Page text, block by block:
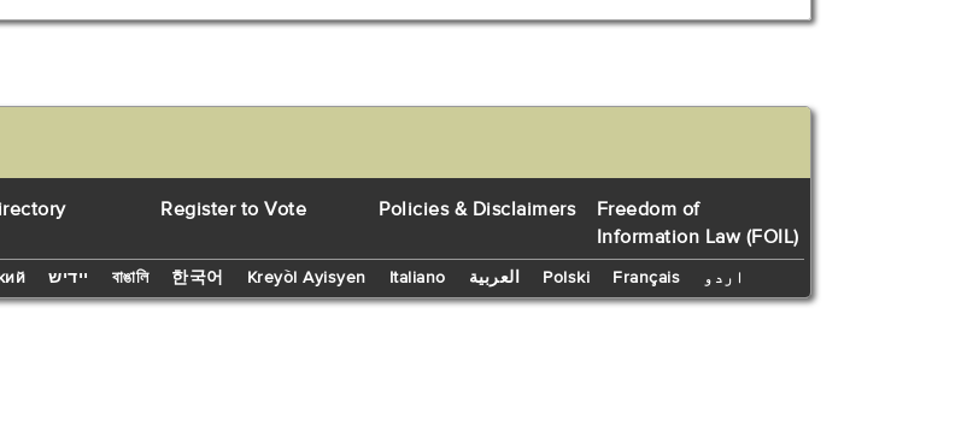
Register to Vote Policies & Disclaimers
Freedom of
Information Law (FOIL)
יידיש বাঙালি 한국어 Kreyòl Ayisyen Italiano العربية Polski Français اردو